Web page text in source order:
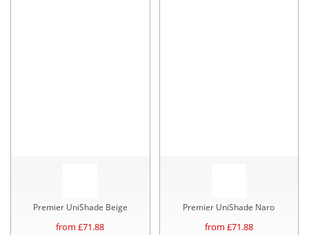
Premier UniShade Beige
from £71.88
Premier UniShade Naro
from £71.88